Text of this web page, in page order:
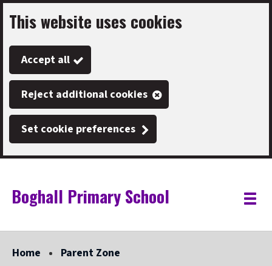
Skip
to
main
content
This website uses cookies
Accept all
Reject additional cookies
Set cookie preferences
Link
"
Boghall Primary School
"
Toggle
Home Parent Zone